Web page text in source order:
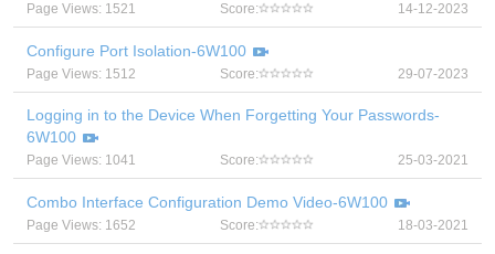
Page Views: 1521 Score: 14-12-2023
Configure Port Isolation-6W100
Page Views: 1512 Score: 29-07-2023
Logging in to the Device When Forgetting Your Passwords-
6W100
Page Views: 1041 Score: 25-03-2021
Combo Interface Configuration Demo Video-6W100
Page Views: 1652 Score: 18-03-2021